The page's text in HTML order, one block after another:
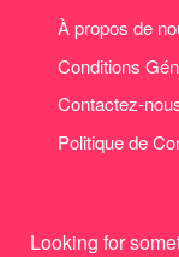
À propos de
Conditions
Contactez-
Politique de
Looking for